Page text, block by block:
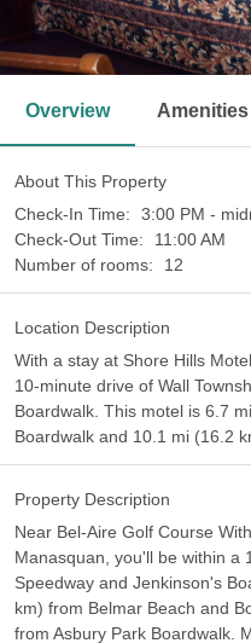
Overview Amenities
About This Property
Check-In Time:
3:00 PM -
Check-Out Time:
11:00 AM
Number of rooms:
12
Location Description
With a stay at Shore Hills
10-minute drive of Wall
Boardwalk. This motel is 6.7
Boardwalk and 10.1 mi (16.2
Property Description
Near Bel-Aire Golf Course
Manasquan, you'll be within a
Speedway and Jenkinson's
km) from Belmar Beach and
from Asbury Park Boardwalk.